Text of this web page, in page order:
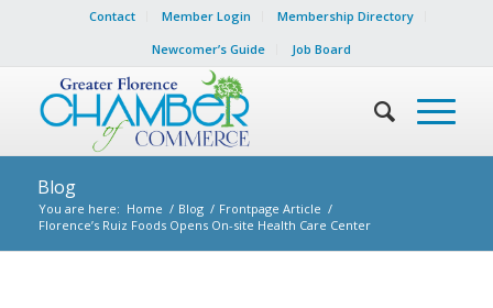
Contact Member Login
Membership Directory
Newcomer’s Guide
Job Board
Blog
You are here: Home / Blog / Frontpage Article /
Florence’s Ruiz Foods Opens On-site Health Care Center